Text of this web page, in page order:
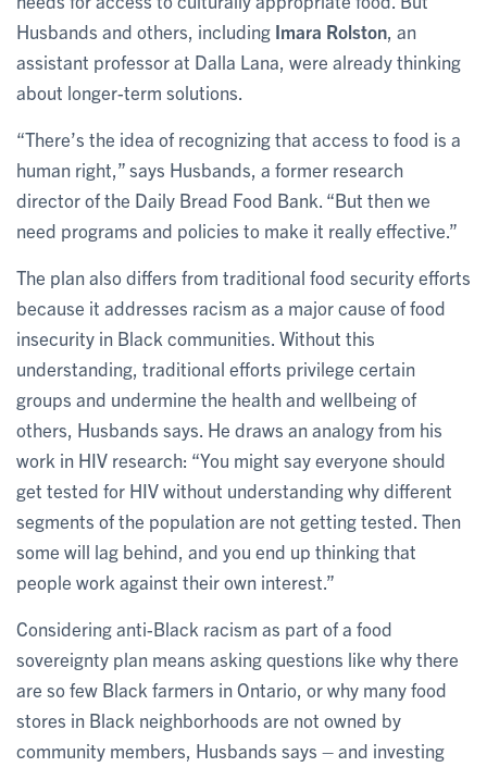
Husbands and others, including Imara Rolston , an
assistant professor at Dalla Lana, were already thinking
about longer-term solutions.
“There’s the idea of recognizing that access to food is a
human right,” says Husbands, a former research
director of the Daily Bread Food Bank. “But then we
need programs and policies to make it really effective.”
The plan also differs from traditional food security efforts
because it addresses racism as a major cause of food
insecurity in Black communities. Without this
understanding, traditional efforts privilege certain
groups and undermine the health and wellbeing of
others, Husbands says. He draws an analogy from his
work in HIV research: “You might say everyone should
get tested for HIV without understanding why different
segments of the population are not getting tested. Then
some will lag behind, and you end up thinking that
people work against their own interest.”
Considering anti-Black racism as part of a food
sovereignty plan means asking questions like why there
are so few Black farmers in Ontario, or why many food
stores in Black neighborhoods are not owned by
community members, Husbands says – and investing